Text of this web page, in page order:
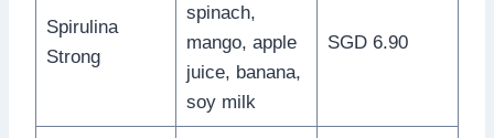
Spirulina
Strong
spinach,
mango, apple
juice, banana,
soy milk
SGD 6.90